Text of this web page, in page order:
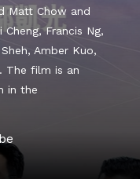
Matt Chow and
Francis Ng,
Amber Kuo,
The film is an
in the